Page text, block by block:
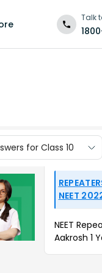
Talk
for Class 10
NEET
NEET
Aakrosh 1